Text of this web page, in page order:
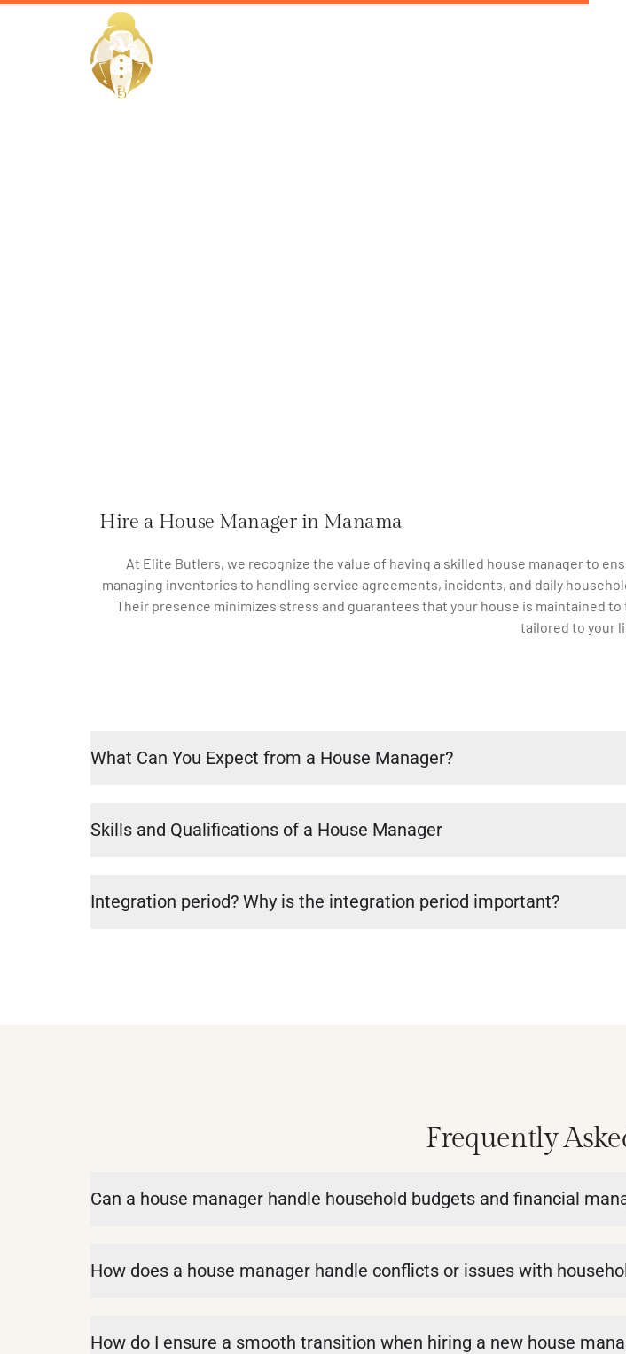
Hire a House Manager in Manama
At Elite Butlers, we recognize the value of having a skilled house manager to
managing inventories to handling service agreements, incidents, and daily
Their presence minimizes stress and guarantees that your house is maintained
tailored to your
What Can You Expect from a House Manager?
Skills and Qualifications of a House Manager
Integration period? Why is the integration period important?
Frequently
Can a house manager handle household budgets and financial
How does a house manager handle conflicts or issues with
How do I ensure a smooth transition when hiring a new house